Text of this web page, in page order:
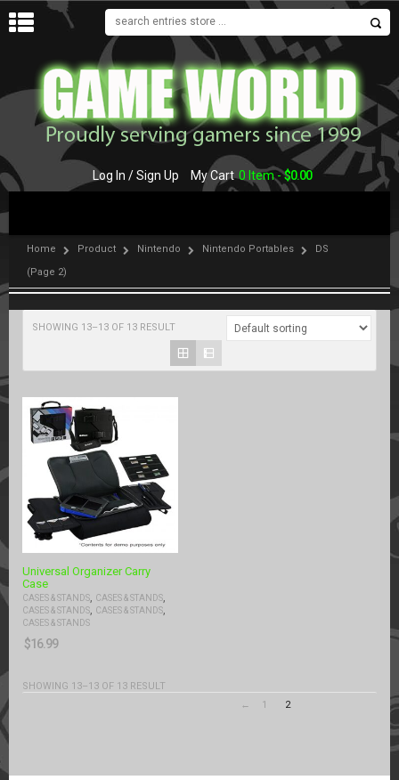
Log In / Sign Up My Cart 0 Item -$0.00
Home Product Nintendo Nintendo Portables
DS
(Page 2)
SHOWING 13–13 OF 13 RESULT
Universal Organizer Carry
Case
CASES & STANDS CASES & STANDS
CASES & STANDS CASES & STANDS
CASES & STANDS
$16.99
SHOWING 13–13 OF 13 RESULT
←
1 2